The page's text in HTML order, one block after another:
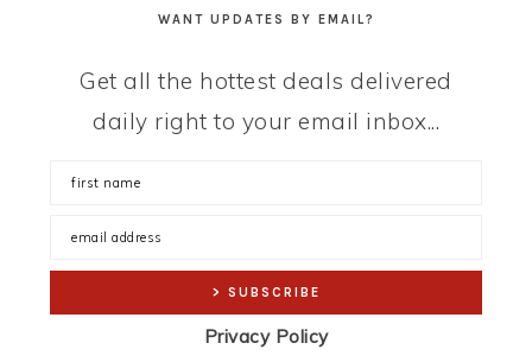
WANT UPDATES BY EMAIL?
Get all the hottest deals delivered
daily right to your email inbox...
Privacy Policy